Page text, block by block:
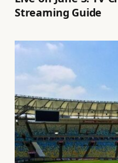
Streaming Guide